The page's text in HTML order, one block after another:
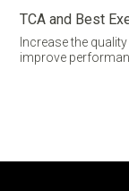
TCA and Best
Increase the
improve